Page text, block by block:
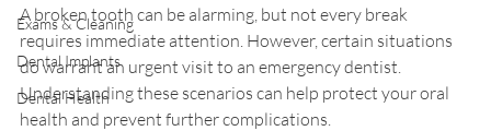
Exams & Cleaning
Dental Implants
Dental Health
A broken tooth can be alarming, but not every break
requires immediate attention. However, certain situations
do warrant an urgent visit to an emergency dentist.
Understanding these scenarios can help protect your oral
health and prevent further complications.